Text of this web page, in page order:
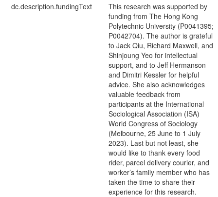
dc.description.fundingText
This research was supported by
funding from The Hong Kong
Polytechnic University (P0041395;
P0042704). The author is grateful
to Jack Qiu, Richard Maxwell, and
Shinjoung Yeo for intellectual
support, and to Jeff Hermanson
and Dimitri Kessler for helpful
advice. She also acknowledges
valuable feedback from
participants at the International
Sociological Association (ISA)
World Congress of Sociology
(Melbourne, 25 June to 1 July
2023). Last but not least, she
would like to thank every food
rider, parcel delivery courier, and
worker’s family member who has
taken the time to share their
experience for this research.